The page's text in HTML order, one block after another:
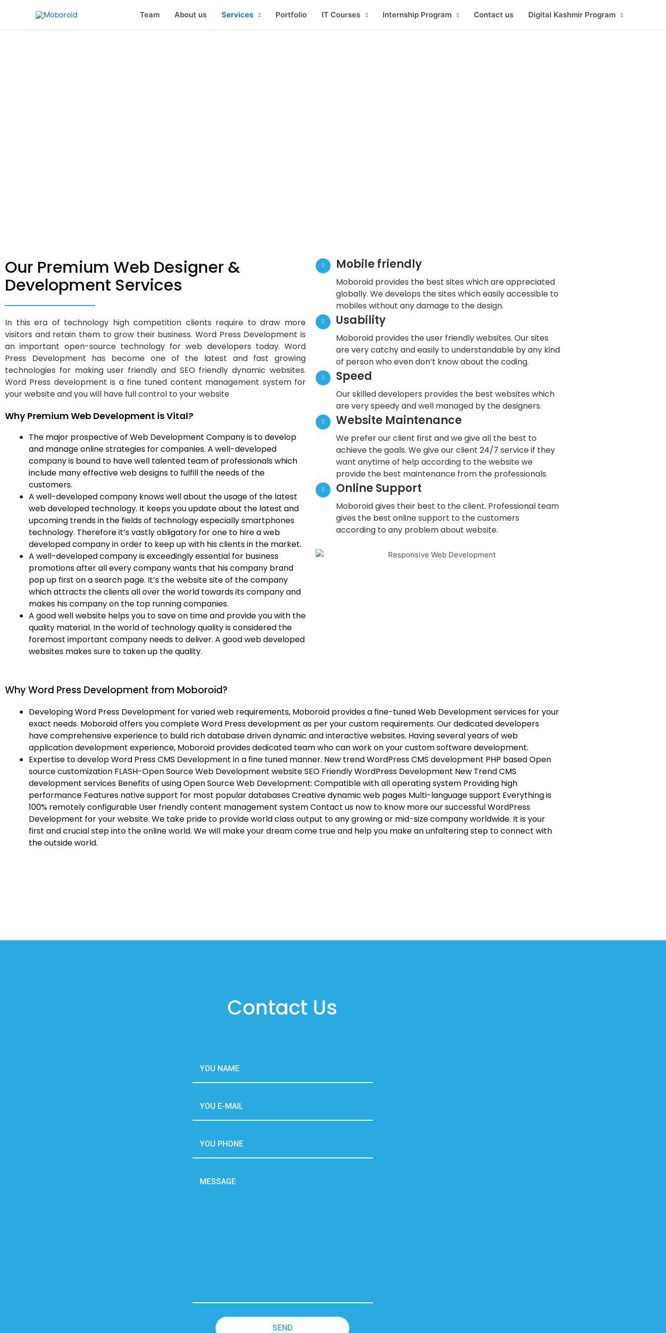
content
Team About us Services Portfolio IT Courses Internship Program Contact us Digital Kashmir Program
Our Premium Web Designer &
Development Services
In this era of technology high competition clients require to draw more
visitors and retain them to grow their business. Word Press Development is
an important open-source technology for web developers today. Word
Press Development has become one of the latest and fast growing
technologies for making user friendly and SEO friendly dynamic websites.
Word Press development is a fine tuned content management system for
your website and you will have full control to your website
Why Premium Web Development is Vital?
The major prospective of Web Development Company is to develop
and manage online strategies for companies. A well-developed
company is bound to have well talented team of professionals which
include many effective web designs to fulfill the needs of the
customers.
A well-developed company knows well about the usage of the latest
web developed technology. It keeps you update about the latest and
upcoming trends in the fields of technology especially smartphones
technology. Therefore it’s vastly obligatory for one to hire a web
developed company in order to keep up with his clients in the market.
A well-developed company is exceedingly essential for business
promotions after all every company wants that his company brand
pop up first on a search page. It’s the website site of the company
which attracts the clients all over the world towards its company and
makes his company on the top running companies.
A good well website helps you to save on time and provide you with the
quality material. In the world of technology quality is considered the
foremost important company needs to deliver. A good web developed
websites makes sure to taken up the quality.
Mobile friendly
Moboroid provides the best sites which are appreciated
globally. We develops the sites which easily accessible to
mobiles without any damage to the design.
Usability
Moboroid provides the user friendly websites. Our sites
are very catchy and easily to understandable by any kind
of person who even don’t know about the coding.
Speed
Our skilled developers provides the best websites which
are very speedy and well managed by the designers.
Website Maintenance
We prefer our client first and we give all the best to
achieve the goals. We give our client 24/7 service if they
want anytime of help according to the website we
provide the best maintenance from the professionals.
Online Support
Moboroid gives their best to the client. Professional team
gives the best online support to the customers
according to any problem about website.
Why Word Press Development from Moboroid?
Developing Word Press Development for varied web requirements, Moboroid provides a fine-tuned Web Development services for your
exact needs. Moboroid offers you complete Word Press development as per your custom requirements. Our dedicated developers
have comprehensive experience to build rich database driven dynamic and interactive websites. Having several years of web
application development experience, Moboroid provides dedicated team who can work on your custom software development.
Expertise to develop Word Press CMS Development in a fine tuned manner. New trend WordPress CMS development PHP based Open
source customization FLASH-Open Source Web Development website SEO Friendly WordPress Development New Trend CMS
development services Benefits of using Open Source Web Development: Compatible with all operating system Providing high
performance Features native support for most popular databases Creative dynamic web pages Multi-language support Everything is
100% remotely configurable User friendly content management system Contact us now to know more our successful WordPress
Development for your website. We take pride to provide world class output to any growing or mid-size company worldwide. It is your
first and crucial step into the online world. We will make your dream come true and help you make an unfaltering step to connect with
the outside world.
Contact Us